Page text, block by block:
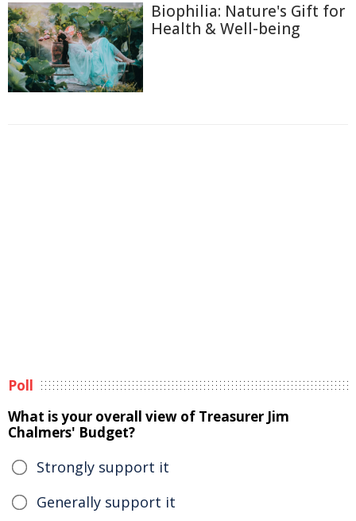
Biophilia: Nature's Gift for
Health & Well-being
Poll
What is your overall view of Treasurer Jim
Chalmers' Budget?
Strongly support it
Generally support it